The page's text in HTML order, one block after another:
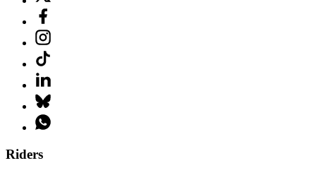
Riders